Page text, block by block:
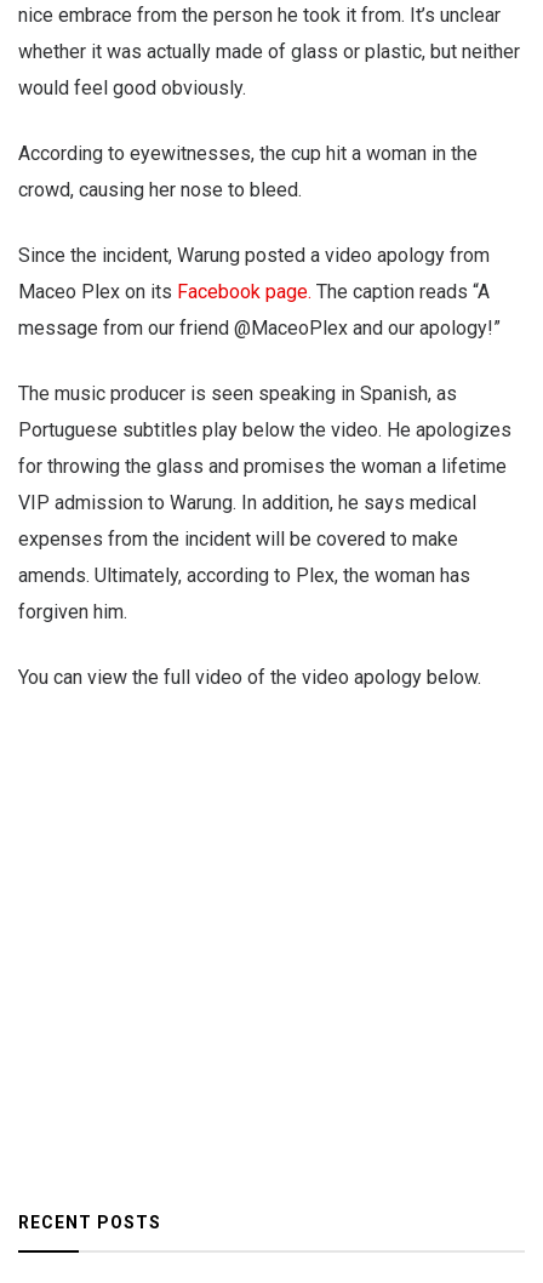
nice embrace from the person he took it from. It’s unclear
whether it was actually made of glass or plastic, but neither
would feel good obviously.
According to eyewitnesses, the cup hit a woman in the
crowd, causing her nose to bleed.
Since the incident, Warung posted a video apology from
Maceo Plex on its Facebook page. The caption reads “A
message from our friend @MaceoPlex and our apology!”
The music producer is seen speaking in Spanish, as
Portuguese subtitles play below the video. He apologizes
for throwing the glass and promises the woman a lifetime
VIP admission to Warung. In addition, he says medical
expenses from the incident will be covered to make
amends. Ultimately, according to Plex, the woman has
forgiven him.
You can view the full video of the video apology below.
RECENT POSTS